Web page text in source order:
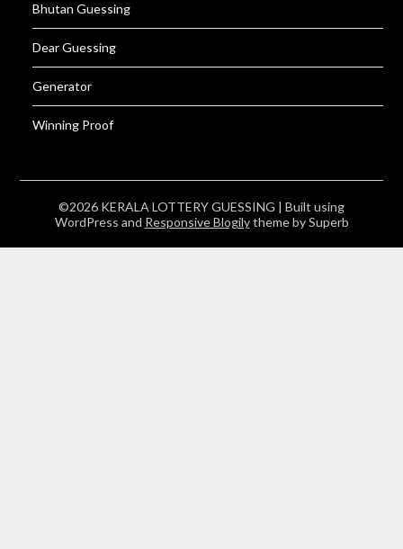
Bhutan Guessing
Dear Guessing
Generator
Winning Proof
©2026 KERALA LOTTERY GUESSING | Built using
WordPress and Responsive Blogilytheme by Superb